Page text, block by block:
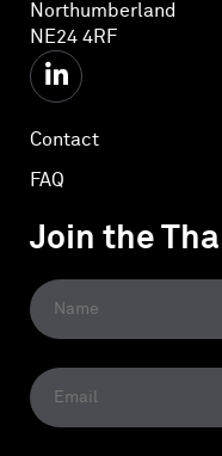
Northumberland
NE24 4RF
Contact
FAQ
Join the